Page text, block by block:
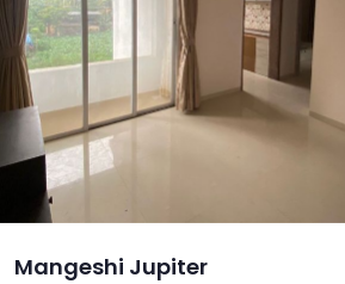
Mangeshi Jupiter